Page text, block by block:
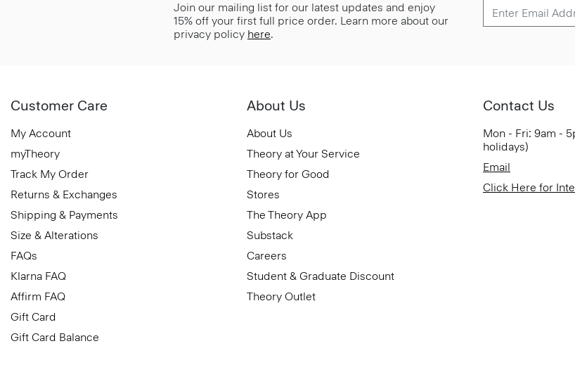
Join our mailing list for our latest updates and enjoy
15% off your first full price order. Learn more about our
privacy policy here.
Customer Care
My Account
myTheory
Track My Order
Returns & Exchanges
Shipping & Payments
Size & Alterations
FAQs
Klarna FAQ
Affirm FAQ
Gift Card
Gift Card Balance
About Us
About Us
Theory at Your Service
Theory for Good
Stores
The Theory App
Substack
Careers
Student & Graduate Discount
Theory Outlet
Contact Us
Mon - Fri: 9am -
holidays)
Email
Click Here for